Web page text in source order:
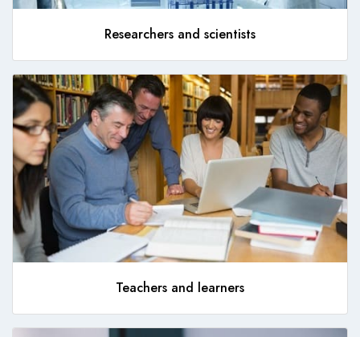
Researchers and scientists
Teachers and learners